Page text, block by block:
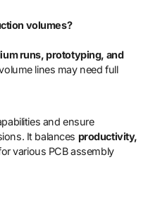
volumes?
runs, prototyping, and
lines may need full
and ensure
It balances productivity,
various PCB assembly